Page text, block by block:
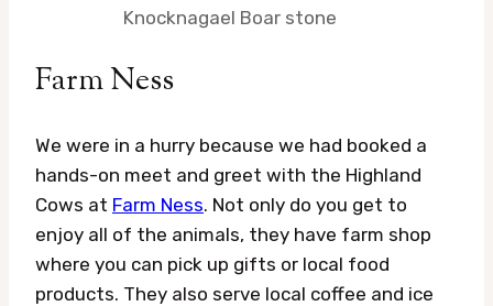
Knocknagael Boar stone
Farm Ness
We were in a hurry because we had booked a
hands-on meet and greet with the Highland
Cows at Farm Ness. Not only do you get to
enjoy all of the animals, they have farm shop
where you can pick up gifts or local food
products. They also serve local coffee and ice